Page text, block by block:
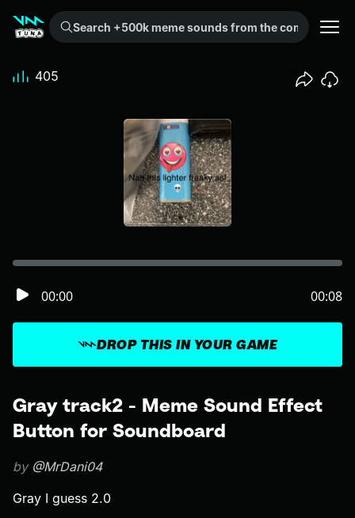
Search +500k meme sounds from the community...
Gray track2 - Meme Sound Effect
Button for Soundboard
by @MrDani04
Gray I guess 2.0
DROP THIS IN YOUR GAME
00:00 00:08
405